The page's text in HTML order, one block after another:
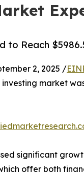
Reach
2, 2025 /
market
significant
offer both